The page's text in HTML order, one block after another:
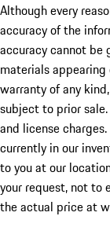
Although every
accuracy of the
accuracy cannot be
materials
warranty of any
subject to prior
and license
currently in our
to you at our
your request, not to
the actual price at